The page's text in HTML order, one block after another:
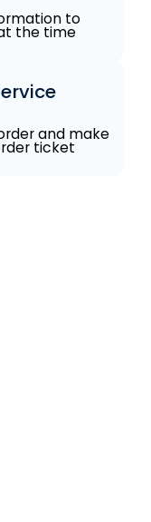
to
the time
and make
ticket